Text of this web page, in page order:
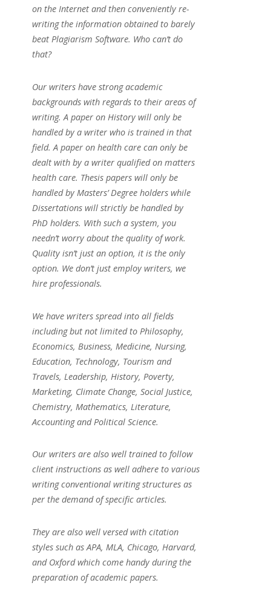
on the Internet and then conveniently re-
writing the information obtained to barely
beat Plagiarism Software. Who can’t do
that?
Our writers have strong academic
backgrounds with regards to their areas of
writing. A paper on History will only be
handled by a writer who is trained in that
field. A paper on health care can only be
dealt with by a writer qualified on matters
health care. Thesis papers will only be
handled by Masters’ Degree holders while
Dissertations will strictly be handled by
PhD holders. With such a system, you
needn’t worry about the quality of work.
Quality isn’t just an option, it is the only
option. We don’t just employ writers, we
hire professionals.
We have writers spread into all fields
including but not limited to Philosophy,
Economics, Business, Medicine, Nursing,
Education, Technology, Tourism and
Travels, Leadership, History, Poverty,
Marketing, Climate Change, Social Justice,
Chemistry, Mathematics, Literature,
Accounting and Political Science.
Our writers are also well trained to follow
client instructions as well adhere to various
writing conventional writing structures as
per the demand of specific articles.
They are also well versed with citation
styles such as APA, MLA, Chicago, Harvard,
and Oxford which come handy during the
preparation of academic papers.